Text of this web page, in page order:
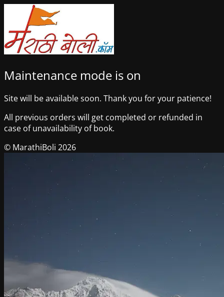
Maintenance mode is on
Site will be available soon. Thank you for your patience!
All previous orders will get completed or refunded in
case of unavailability of book.
© MarathiBoli 2026